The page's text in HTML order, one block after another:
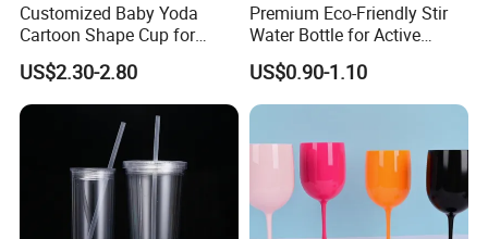
Customized Baby Yoda
Cartoon Shape Cup for
Movie/ Promotion
US$2.30-2.80
Premium Eco-Friendly Stir
Water Bottle for Active
Lifestyles
US$0.90-1.10